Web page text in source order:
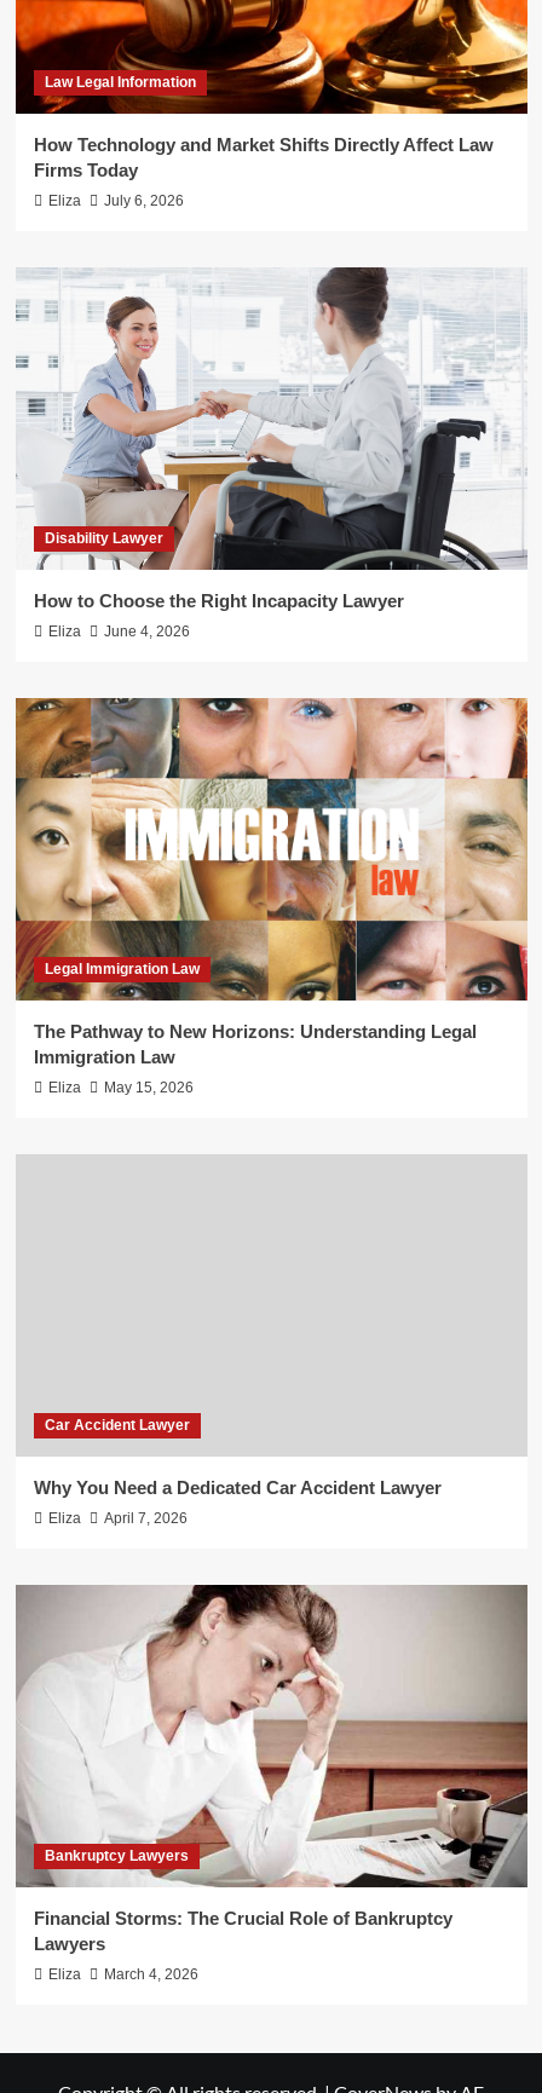
Law Legal Information
How Technology and Market Shifts Directly Affect Law
Firms Today
Eliza July 6, 2026
Disability Lawyer
How to Choose the Right Incapacity Lawyer
Eliza June 4, 2026
Legal Immigration Law
The Pathway to New Horizons: Understanding Legal
Immigration Law
Eliza May 15, 2026
Car Accident Lawyer
Why You Need a Dedicated Car Accident Lawyer
Eliza April 7, 2026
Bankruptcy Lawyers
Financial Storms: The Crucial Role of Bankruptcy
Lawyers
Eliza March 4, 2026